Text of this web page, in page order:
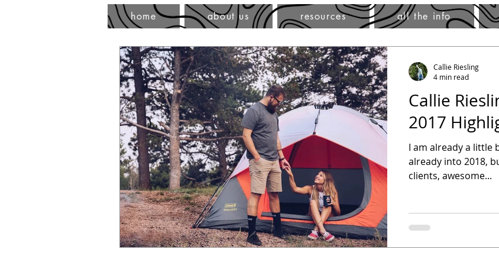
home about us resources all the info
Callie
2017
I am already a little
already into 2018,
clients, awesome...
Callie Riesling
4 min read